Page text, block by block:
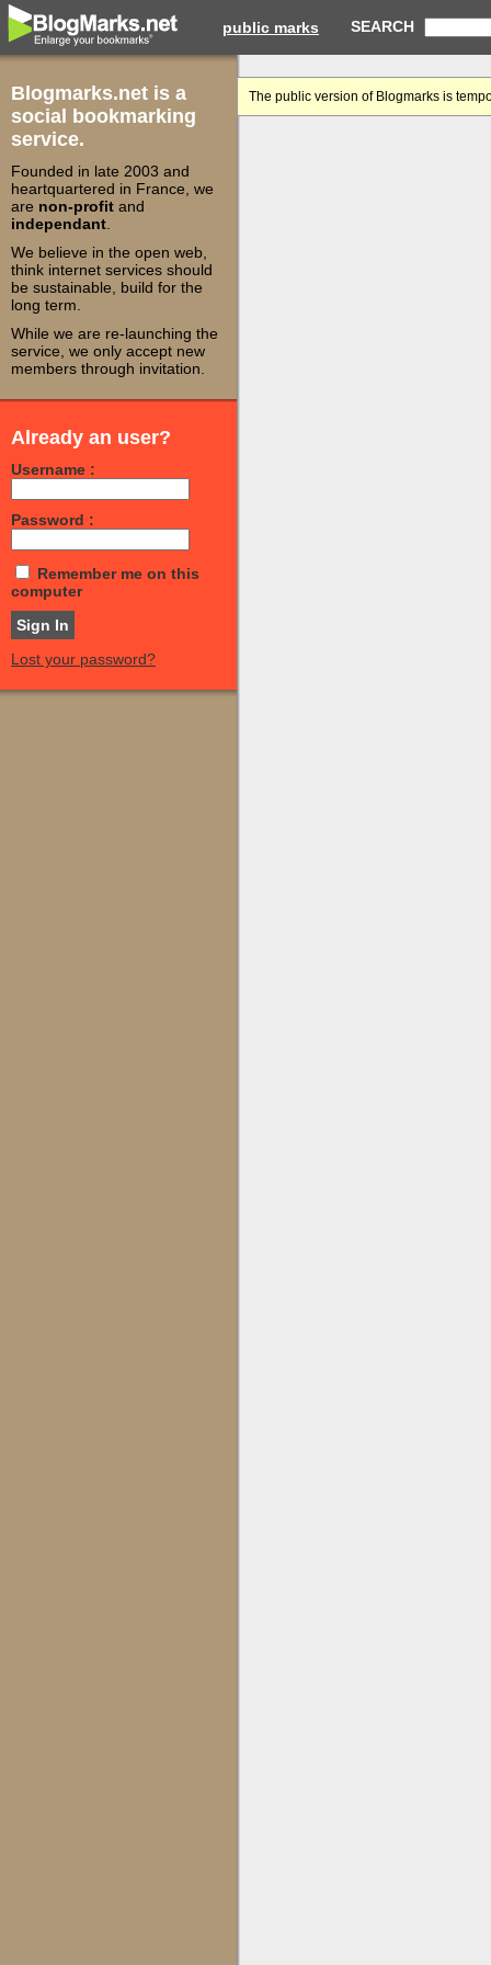
public marks SEARCH
Blogmarks.net is a
social bookmarking
service.
Founded in late 2003 and
heartquartered in France, we
are non-profit and
independant
We believe in the open web,
think internet services should
be sustainable, build for the
long term.
While we are re-launching the
service, we only accept new
members through invitation.
Already an user?
Username :
Password :
Remember me on this
computer
Lost your password?
The public version of Blogmarks is